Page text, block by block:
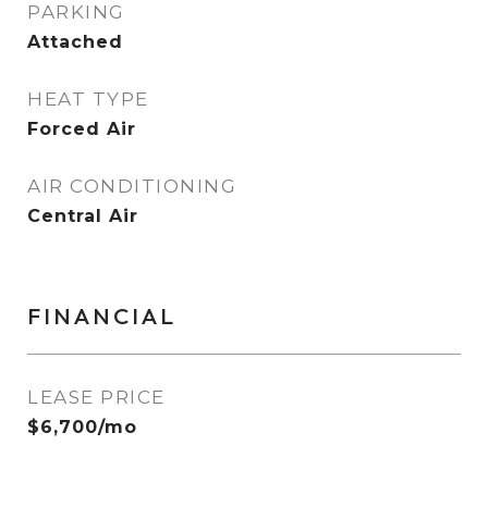
PARKING
Attached
HEAT TYPE
Forced Air
AIR CONDITIONING
Central Air
FINANCIAL
LEASE PRICE
$6,700/mo